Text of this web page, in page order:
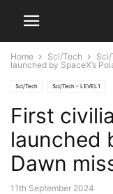
Home Sci/Tech Sci/
launched by SpaceX’s
Sci/Tech Sci/Tech - LEVEL1
First
launched
Dawn
11th September 2024